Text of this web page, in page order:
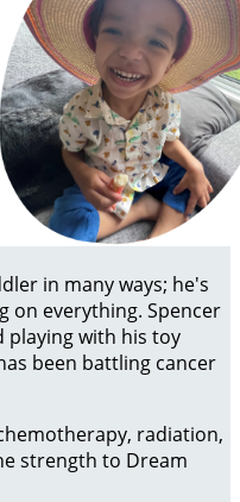
in many ways; he's
on everything. Spencer
playing with his toy
been battling cancer
radiation,
strength to Dream